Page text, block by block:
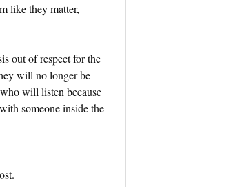
like they matter,
out of respect for the
will no longer be
will listen because
someone inside the